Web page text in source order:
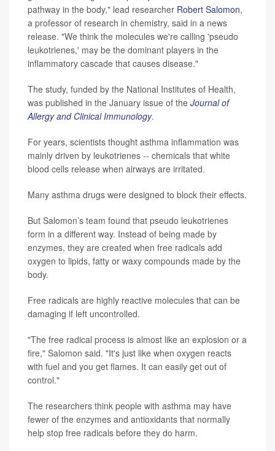
pathway in the body," lead researcher Robert Salomon,
a professor of research in chemistry, said in a news
release. "We think the molecules we're calling 'pseudo
leukotrienes,' may be the dominant players in the
inflammatory cascade that causes disease."
The study, funded by the National Institutes of Health,
was published in the January issue of the Journal of
Allergy and Clinical Immunology.
For years, scientists thought asthma inflammation was
mainly driven by leukotrienes -- chemicals that white
blood cells release when airways are irritated.
Many asthma drugs were designed to block their effects.
But Salomon’s team found that pseudo leukotrienes
form in a different way. Instead of being made by
enzymes, they are created when free radicals add
oxygen to lipids, fatty or waxy compounds made by the
body.
Free radicals are highly reactive molecules that can be
damaging if left uncontrolled.
"The free radical process is almost like an explosion or a
fire," Salomon said. "It's just like when oxygen reacts
with fuel and you get flames. It can easily get out of
control."
The researchers think people with asthma may have
fewer of the enzymes and antioxidants that normally
help stop free radicals before they do harm.